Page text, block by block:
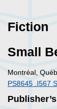
Fiction
Small
Montréal,
PS8645 .I567